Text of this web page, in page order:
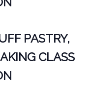
PASTRY,
CLASS